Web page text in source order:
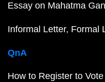
Essay on Mahatma
Informal Letter Formal
QnA
How to Register to